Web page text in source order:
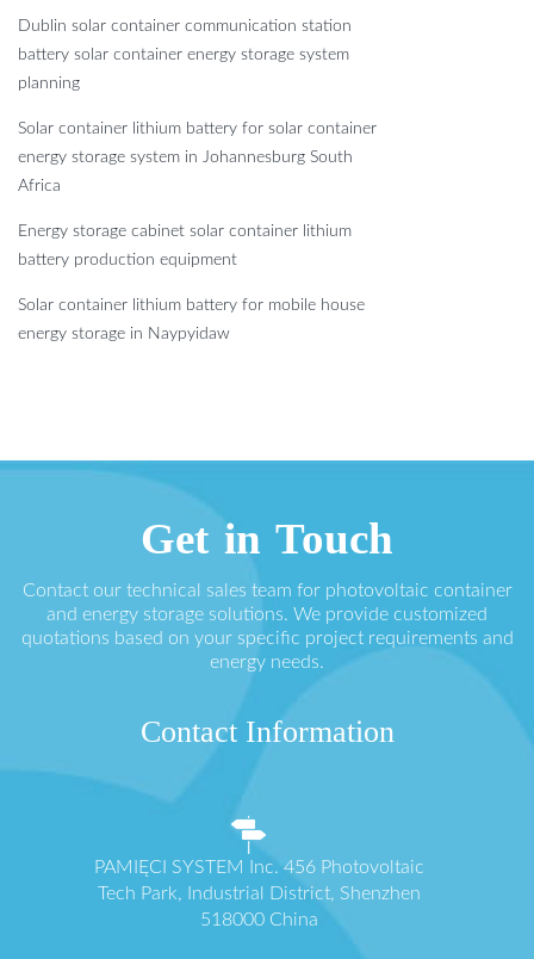
Dublin solar container communication station
battery solar container energy storage system
planning
Solar container lithium battery for solar container
energy storage system in Johannesburg South
Africa
Energy storage cabinet solar container lithium
battery production equipment
Solar container lithium battery for mobile house
energy storage in Naypyidaw
Get in Touch
Contact our technical sales team for photovoltaic container
and energy storage solutions. We provide customized
quotations based on your specific project requirements and
energy needs.
Contact Information
PAMIĘCI SYSTEM Inc. 456 Photovoltaic
Tech Park, Industrial District, Shenzhen
518000 China